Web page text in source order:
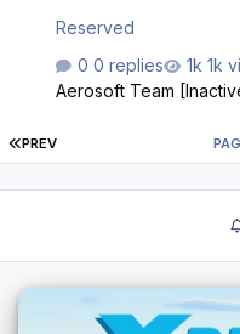
Reserved
0 replies
1k
Aerosoft Team
FIRST PAGE
PREV